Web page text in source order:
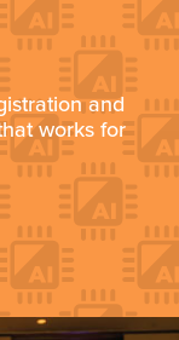
and
works for